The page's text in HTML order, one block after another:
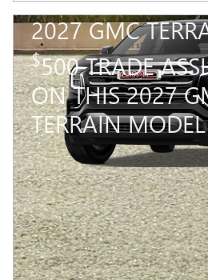
2027 GMC
$500 TRADE
ON THIS 2027
TERRAIN MODEL